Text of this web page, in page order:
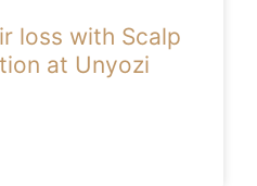
loss with Scalp
at Unyozi